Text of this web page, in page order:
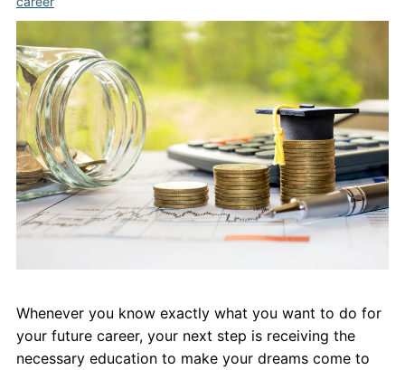
Financial Aid
Student Clinics
Resources
Student Experience
Contact Us
Whenever you know exactly what you want to do for
your future career, your next step is receiving the
necessary education to make your dreams come to